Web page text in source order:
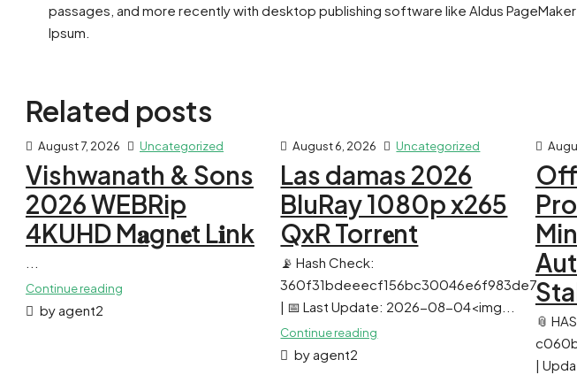
passages, and more recently with desktop publishing software like Aldus
Ipsum.
Related posts
August 7, 2026 Uncategorized
Vishwanath & Sons
2026 WEBRip
4KUHD M𝐚gn𝐞t L𝐢nk
Continue reading
by agent2
August 6, 2026 Uncategorized
Las damas 2026
BluRay 1080p x265
QxR Torr𝐞nt
📡 Hash Check:
360f31bdeeecf156bc30046e6f983de7
| 📅 Last Update: 2026-08-04<img...
Continue reading
by agent2
📎
|